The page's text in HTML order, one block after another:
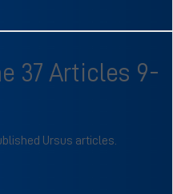
37 Articles 9-
Ursus articles.